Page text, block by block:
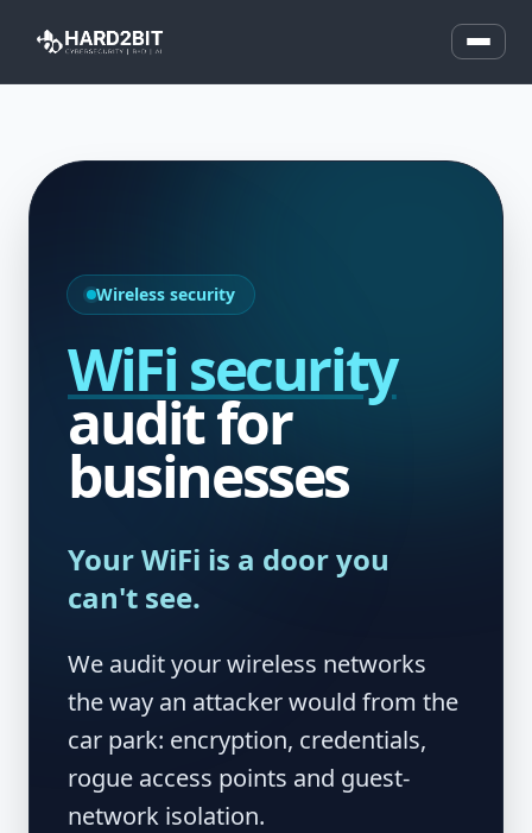
Wireless security
WiFi security
audit for
businesses
Your WiFi is a door you
can't see.
We audit your wireless networks
the way an attacker would from the
car park: encryption, credentials,
rogue access points and guest-
network isolation.